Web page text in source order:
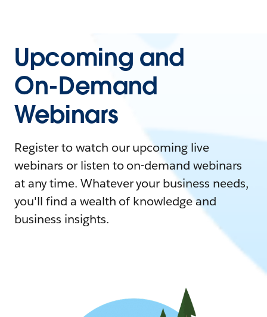
Upcoming and
On-Demand
Webinars
Register to watch our upcoming live
webinars or listen to on-demand webinars
at any time. Whatever your business needs,
you'll find a wealth of knowledge and
business insights.